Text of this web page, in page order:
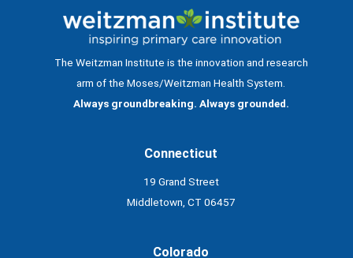
The Weitzman Institute is the innovation and research
arm of the Moses/Weitzman Health System.
Always groundbreaking. Always grounded.
Connecticut
19 Grand Street
Middletown, CT 06457
Colorado